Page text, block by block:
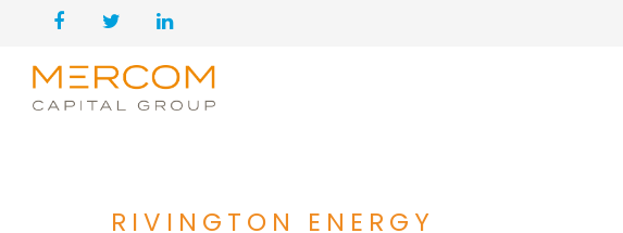
RIVINGTON ENERGY